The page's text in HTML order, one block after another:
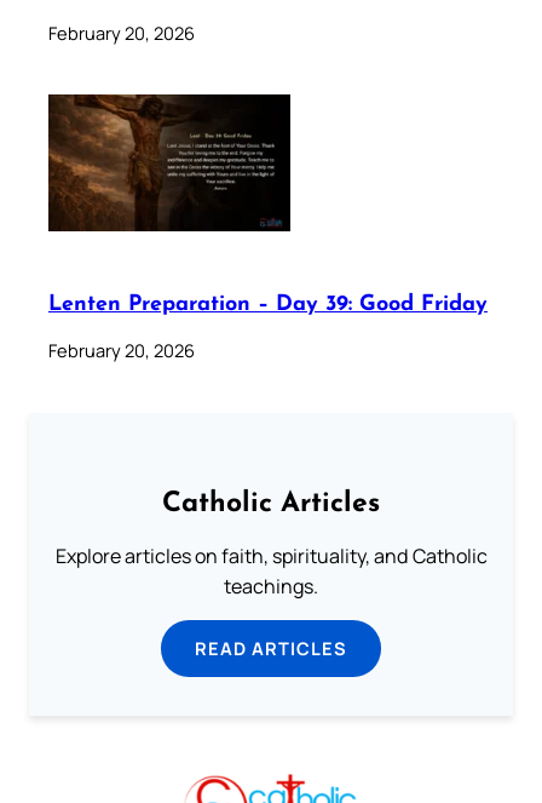
February 20, 2026
Lenten Preparation – Day 39: Good Friday
February 20, 2026
Catholic Articles
Explore articles on faith, spirituality, and Catholic
teachings.
READ ARTICLES